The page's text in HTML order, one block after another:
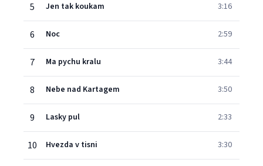
5 Jen tak koukam 3:16
6 Noc 2:59
7 Ma pychu kralu 3:44
8 Nebe nad Kartagem 3:50
9 Lasky pul 2:33
10 Hvezda v tisni 3:30